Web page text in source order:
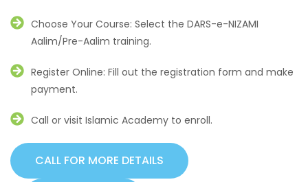
Choose Your Course: Select the DARS-e-NIZAMI
Aalim/Pre-Aalim training.
Register Online: Fill out the registration form and make
payment.
Call or visit Islamic Academy to enroll.
CALL FOR MORE DETAILS